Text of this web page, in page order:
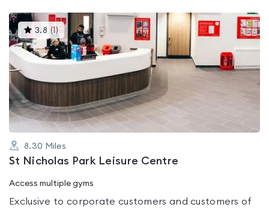
3.8 ( )This
gyms
is
rated
3.8
5
8.30 Miles
St Nicholas Park Leisure Centre
Access multiple gyms
Exclusive to corporate customers and customers of